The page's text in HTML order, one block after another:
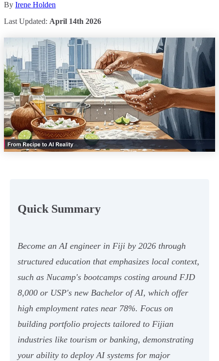
By Irene Holden
Last Updated: April 14th 2026
Quick Summary
Become an AI engineer in Fiji by 2026 through
structured education that emphasizes local context,
such as Nucamp's bootcamps costing around FJD
8,000 or USP's new Bachelor of AI, which offer
high employment rates near 78%. Focus on
building portfolio projects tailored to Fijian
industries like tourism or banking, demonstrating
your ability to deploy AI systems for major